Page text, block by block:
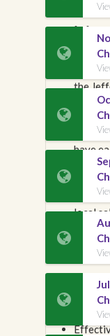





the
2.0%.
have
local
Food
also